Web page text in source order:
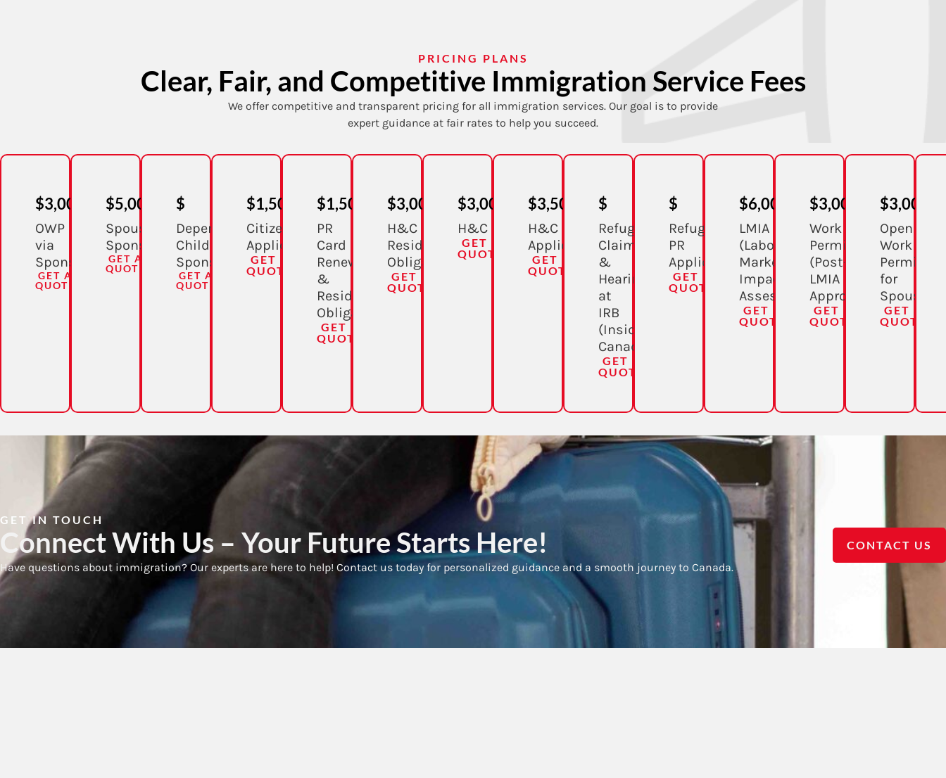
PRICING PLANS
Clear, Fair, and Competitive Immigration Service Fees
We offer competitive and transparent pricing for all immigration services. Our goal is to provide
expert guidance at fair rates to help you succeed.
$3,000
OWP
via
Sponsorship
GET A
QUOTE
$5,000
Spousal
Sponsorship
GET A
QUOTE
$
Dependent
Child
Sponsorship
GET A
QUOTE
$1,500
Citizenship
Application
GET A
QUOTE
$1,500
PR
Card
Renewal
&
Residency
Obligation
GET A
QUOTE
$3,000
H&C
Residency
Obligation
GET A
QUOTE
$3,000
H&C
GET A
QUOTE
$3,500
H&C
Application
GET A
QUOTE
$
Refugee
Claim
&
Hearing
at
IRB
(Inside
Canada)
GET A
QUOTE
$
Refugee
PR
Application
GET A
QUOTE
$6,000
LMIA
(Labour
Market
Impact
Assessment)
GET A
QUOTE
$3,000
Work
Permit
(Post-
LMIA
Approval)
GET A
QUOTE
$3,000
Open
Work
Permit
for
Spouse
GET A
QUOTE
GET IN TOUCH
Connect With Us – Your Future Starts Here!
Have questions about immigration? Our experts are here to help! Contact us today for personalized guidance and a smooth journey to Canada.
CONTACT US